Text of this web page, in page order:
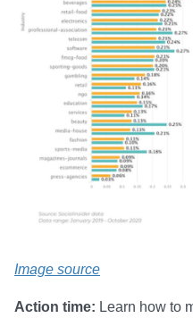
Image source
Action time: Learn how to